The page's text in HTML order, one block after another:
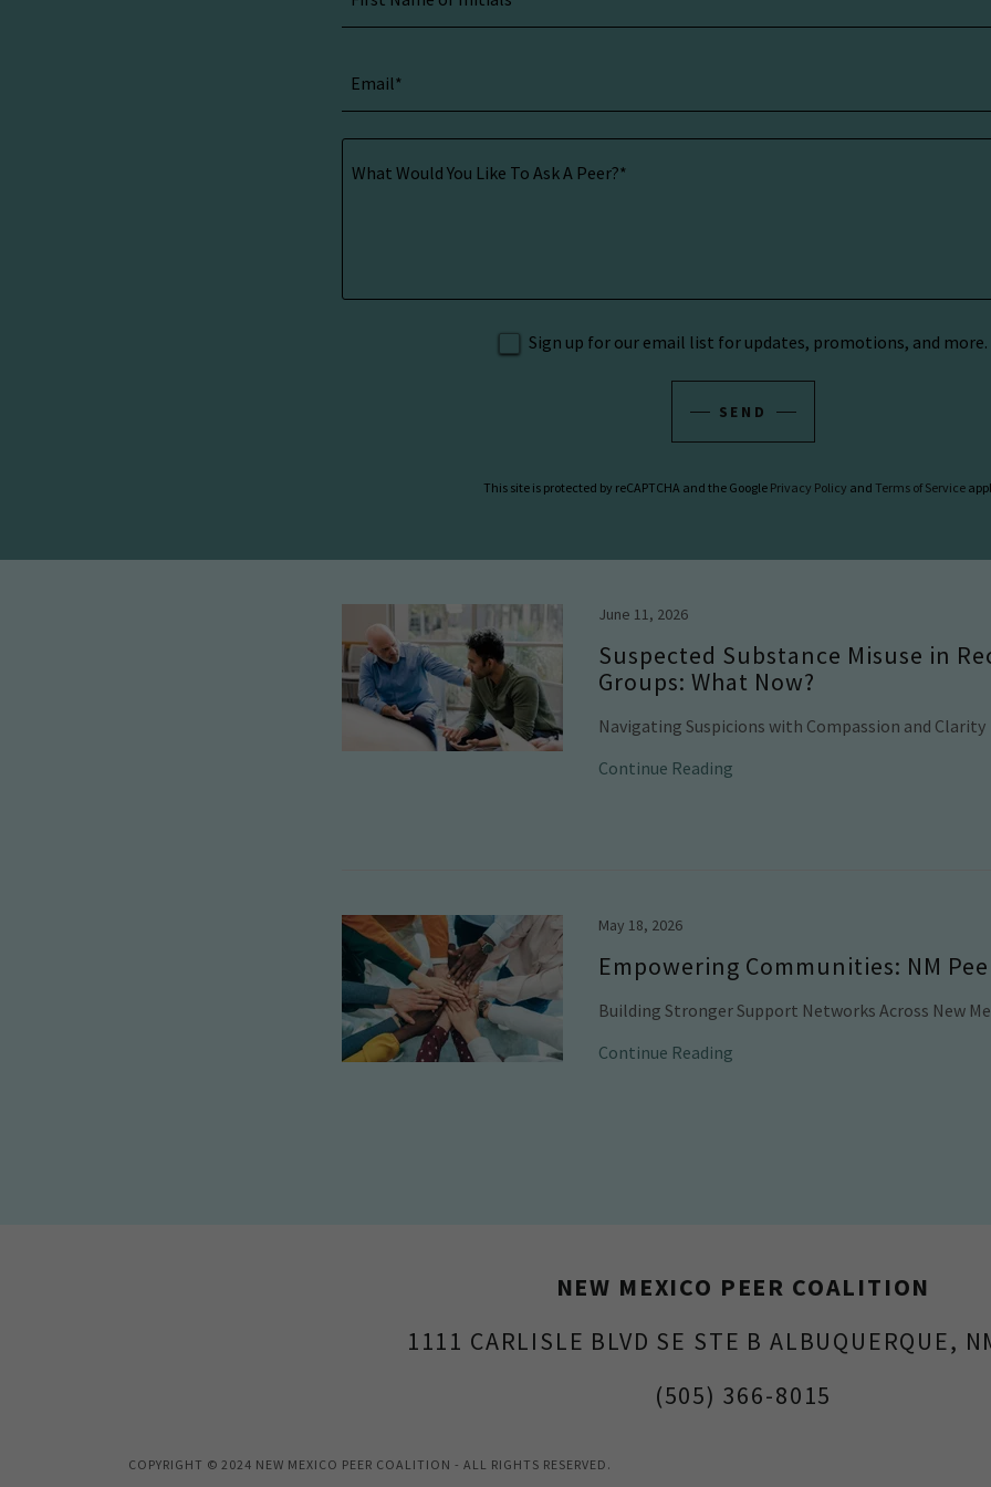
Email*
Sign up for our email list for updates, promotions, and more.
SEND
This site is protected by reCAPTCHA and the Google Privacy Policy and Terms of Service
June 11, 2026
Suspected Substance Misuse in
Groups: What Now?
Navigating Suspicions with Compassion and Clarity
Continue Reading
May 18, 2026
Empowering Communities: NM
Building Stronger Support Networks Across New
Continue Reading
NEW MEXICO PEER COALITION
1111 CARLISLE BLVD SE STE B ALBUQUERQUE,
(505) 366-8015
COPYRIGHT © 2024 NEW MEXICO PEER COALITION - ALL RIGHTS RESERVED.